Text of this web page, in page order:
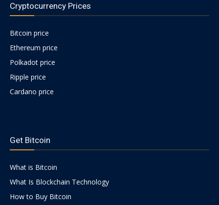
Cryptocurrency Prices
Bitcoin price
Ethereum price
Polkadot price
Ripple price
Cardano price
1g.html
Get Bitcoin
What is Bitcoin
What Is Blockchain Technology
How to Buy Bitcoin